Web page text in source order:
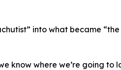
into what became
know where we’re going